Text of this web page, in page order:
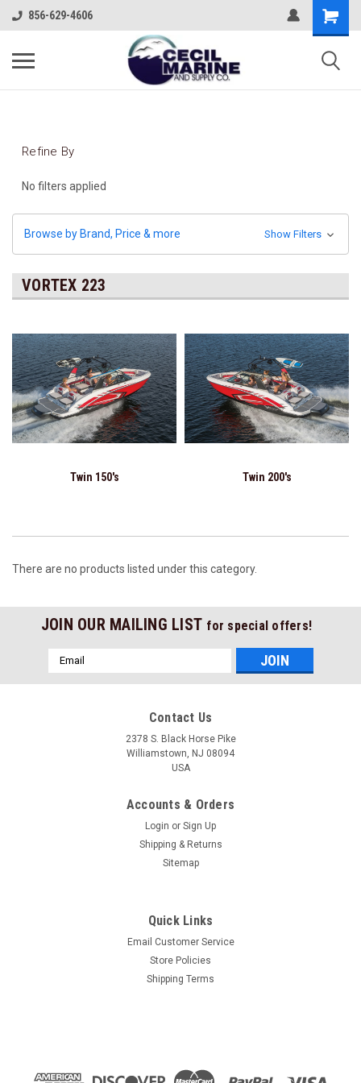
856-629-4606
Refine By
No filters applied
Browse by Brand, Price & more Show Filters
VORTEX 223
Twin 150's Twin 200's
There are no products listed under this category.
JOIN OUR MAILING LIST for special offers!
Email
Address
Contact Us
2378 S. Black Horse Pike
Williamstown, NJ 08094
USA
Accounts & Orders
Login or Sign Up
Shipping & Returns
Sitemap
Quick Links
Email Customer Service
Store Policies
Shipping Terms